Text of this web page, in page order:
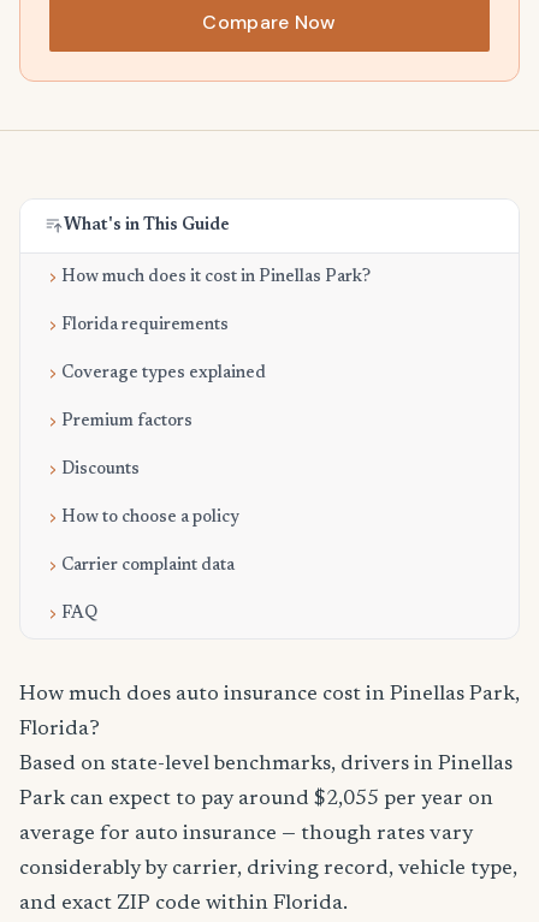
Compare Now
What's in This Guide
How much does it cost in Pinellas Park?
Florida requirements
Coverage types explained
Premium factors
Discounts
How to choose a policy
Carrier complaint data
FAQ
How much does auto insurance cost in Pinellas Park,
Florida?
Based on state-level benchmarks, drivers in Pinellas
Park can expect to pay around $2,055 per year on
average for auto insurance — though rates vary
considerably by carrier, driving record, vehicle type,
and exact ZIP code within Florida.